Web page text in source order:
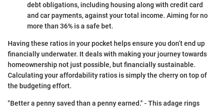
debt obligations, including housing along with credit card
and car payments, against your total income. Aiming for no
more than 36% is a safe bet.
Having these ratios in your pocket helps ensure you don’t end up
financially underwater. It deals with making your journey towards
homeownership not just possible, but financially sustainable.
Calculating your affordability ratios is simply the cherry on top of
the budgeting effort.
"Better a penny saved than a penny earned." - This adage rings